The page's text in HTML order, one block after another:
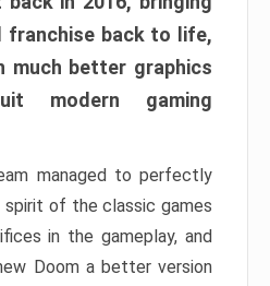
franchise back to life,
much better graphics
modern gaming
managed to perfectly
of the classic games
in the gameplay, and
Doom a better version